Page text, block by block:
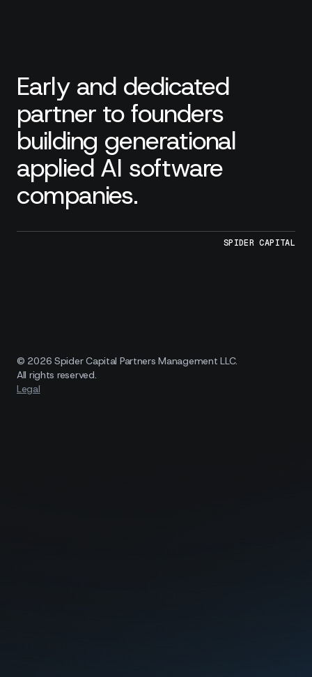
Early and dedicated
partner to founders
building generational
applied AI software
companies.
SPIDER CAPITAL
© 2026 Spider Capital Partners Management LLC.
All rights reserved.
Legal